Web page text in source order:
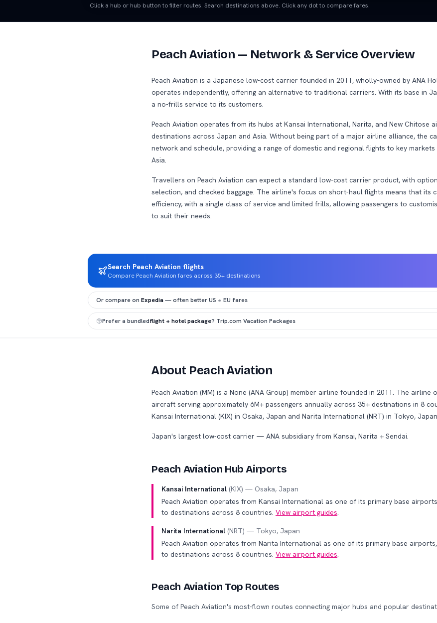
Click a hub or hub button to filter routes. Search destinations above. Click any dot to compare fares.
Peach Aviation — Network & Service Overview
Peach Aviation is a Japanese low-cost carrier founded in 2011, wholly-owned by ANA
operates independently, offering an alternative to traditional carriers. With its base in
a no-frills service to its customers.
Peach Aviation operates from its hubs at Kansai International, Narita, and New Chitose
destinations across Japan and Asia. Without being part of a major airline alliance, the
network and schedule, providing a range of domestic and regional flights to key
Asia.
Travellers on Peach Aviation can expect a standard low-cost carrier product, with
selection, and checked baggage. The airline's focus on short-haul flights means that its
efficiency, with a single class of service and limited frills, allowing passengers to
to suit their needs.
Search Peach Aviation flights
Compare Peach Aviation fares across 35+ destinations
Or compare on Expedia— often better US + EU fares
Prefer a bundledflight + hotel package? Trip.com Vacation Packages
About Peach Aviation
Peach Aviation (MM) is a None (ANA Group) member airline founded in 2011. The airline
aircraft serving approximately 6M+ passengers annually across 35+ destinations in 8
Kansai International (KIX) in Osaka, Japan and Narita International (NRT) in Tokyo,
Japan's largest low-cost carrier — ANA subsidiary from Kansai, Narita + Sendai.
Peach Aviation Hub Airports
Kansai International (KIX) — Osaka, Japan
Peach Aviation operates from Kansai International as one of its primary base
to destinations across 8 countries. View airport guides.
Narita International (NRT) — Tokyo, Japan
Peach Aviation operates from Narita International as one of its primary base
to destinations across 8 countries. View airport guides.
Peach Aviation Top Routes
Some of Peach Aviation's most-flown routes connecting major hubs and popular